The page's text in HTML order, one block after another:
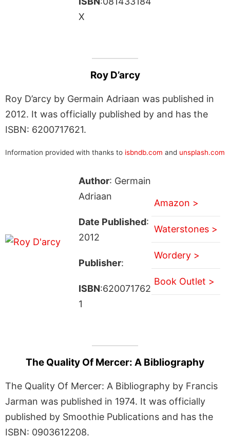
X
Roy D’arcy
Roy D’arcy by Germain Adriaan was published in
2012. It was officially published by and has the
ISBN: 6200717621.
Information provided with thanks to isbndb.com and unsplash.com
Author: Germain
Adriaan
Date Published:
2012
Publisher:
ISBN:620071762
1
Amazon >
Waterstones >
Wordery >
Book Outlet >
The Quality Of Mercer: A Bibliography
The Quality Of Mercer: A Bibliography by Francis
Jarman was published in 1974. It was officially
published by Smoothie Publications and has the
ISBN: 0903612208.